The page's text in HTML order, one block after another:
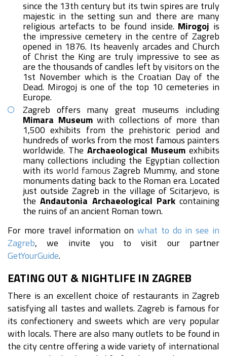
since the 13th century but its twin spires are truly
majestic in the setting sun and there are many
religious artefacts to be found inside. Mirogoj is
the impressive cemetery in the centre of Zagreb
opened in 1876. Its heavenly arcades and Church
of Christ the King are truly impressive to see as
are the thousands of candles left by visitors on the
1st November which is the Croatian Day of the
Dead. Mirogoj is one of the top 10 cemeteries in
Europe.
Zagreb offers many great museums including
Mimara Museumwith collections of more than
1,500 exhibits from the prehistoric period and
hundreds of works from the most famous painters
worldwide. The Archaeological Museumexhibits
many collections including the Egyptian collection
with its world famous Zagreb Mummy, and stone
monuments dating back to the Roman era. Located
just outside Zagreb in the village of Scitarjevo, is
theAndautonia Archaeological Parkcontaining
the ruins of an ancient Roman town.
For more travel information on what to do in see in
Zagreb, we invite you to visit our partner
GetYourGuide.
EATING OUT & NIGHTLIFE IN ZAGREB
There is an excellent choice of restaurants in Zagreb
satisfying all tastes and wallets. Zagreb is famous for
its confectionery and sweets which are very popular
with locals. There are also many outlets to be found in
the city centre offering a wide variety of international